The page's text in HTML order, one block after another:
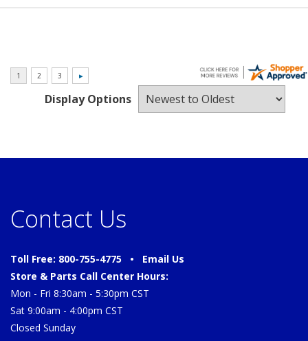
Display Options
Contact Us
Toll Free: 800-755-4775 • Email Us
Store & Parts Call Center Hours:
Mon - Fri 8:30am - 5:30pm CST
Sat 9:00am - 4:00pm CST
Closed Sunday